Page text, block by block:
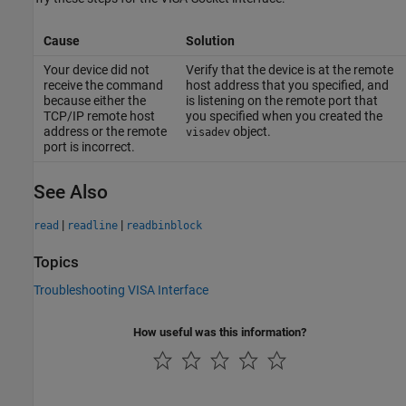
Cause
Solution
Your device did not
receive the command
because either the
TCP/IP remote host
address or the remote
port is incorrect.
Verify that the device is at the remote
host address that you specified, and
is listening on the remote port that
you specified when you created the
visadevobject.
See Also
read | readline | readbinblock
Topics
Troubleshooting VISA Interface
How useful was this information?